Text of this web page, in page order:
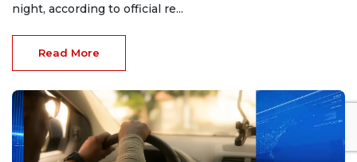
night, according to official re...
Read More